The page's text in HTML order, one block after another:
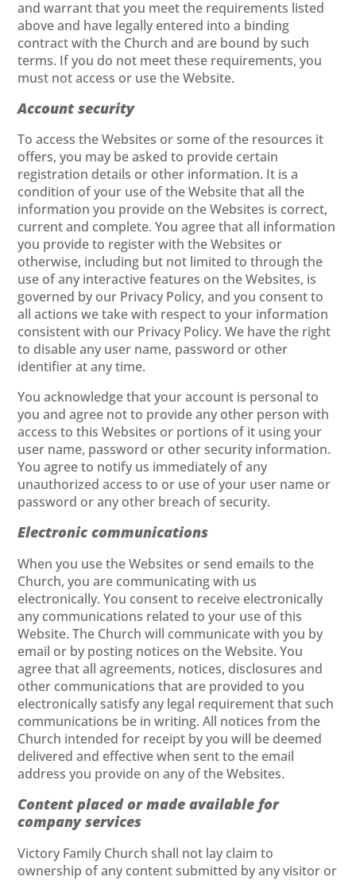
and warrant that you meet the requirements listed
above and have legally entered into a binding
contract with the Church and are bound by such
terms. If you do not meet these requirements, you
must not access or use the Website.
Account security
To access the Websites or some of the resources it
offers, you may be asked to provide certain
registration details or other information. It is a
condition of your use of the Website that all the
information you provide on the Websites is correct,
current and complete. You agree that all information
you provide to register with the Websites or
otherwise, including but not limited to through the
use of any interactive features on the Websites, is
governed by our Privacy Policy, and you consent to
all actions we take with respect to your information
consistent with our Privacy Policy. We have the right
to disable any user name, password or other
identifier at any time.
You acknowledge that your account is personal to
you and agree not to provide any other person with
access to this Websites or portions of it using your
user name, password or other security information.
You agree to notify us immediately of any
unauthorized access to or use of your user name or
password or any other breach of security.
Electronic communications
When you use the Websites or send emails to the
Church, you are communicating with us
electronically. You consent to receive electronically
any communications related to your use of this
Website. The Church will communicate with you by
email or by posting notices on the Website. You
agree that all agreements, notices, disclosures and
other communications that are provided to you
electronically satisfy any legal requirement that such
communications be in writing. All notices from the
Church intended for receipt by you will be deemed
delivered and effective when sent to the email
address you provide on any of the Websites.
Content placed or made available for
company services
Victory Family Church shall not lay claim to
ownership of any content submitted by any visitor or